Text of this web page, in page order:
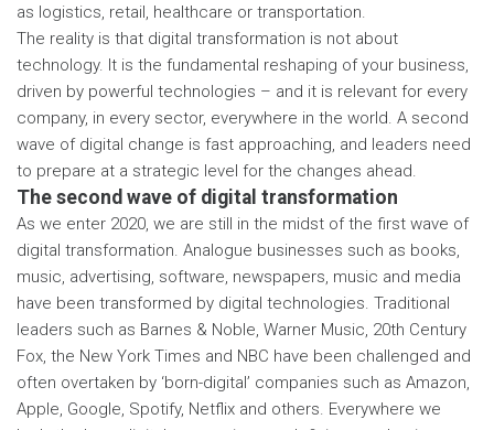
as logistics, retail, healthcare or transportation.
The reality is that digital transformation is not about
technology. It is the fundamental reshaping of your business,
driven by powerful technologies – and it is relevant for every
company, in every sector, everywhere in the world. A second
wave of digital change is fast approaching, and leaders need
to prepare at a strategic level for the changes ahead.
The second wave of digital transformation
As we enter 2020, we are still in the midst of the first wave of
digital transformation. Analogue businesses such as books,
music, advertising, software, newspapers, music and media
have been transformed by digital technologies. Traditional
leaders such as Barnes & Noble, Warner Music, 20th Century
Fox, the New York Times and NBC have been challenged and
often overtaken by ‘born-digital’ companies such as Amazon,
Apple, Google, Spotify, Netflix and others. Everywhere we